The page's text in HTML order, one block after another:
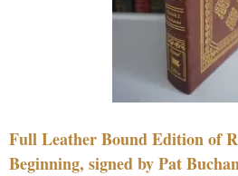
Full Leather Bound Edition of
Beginning, signed by Pat